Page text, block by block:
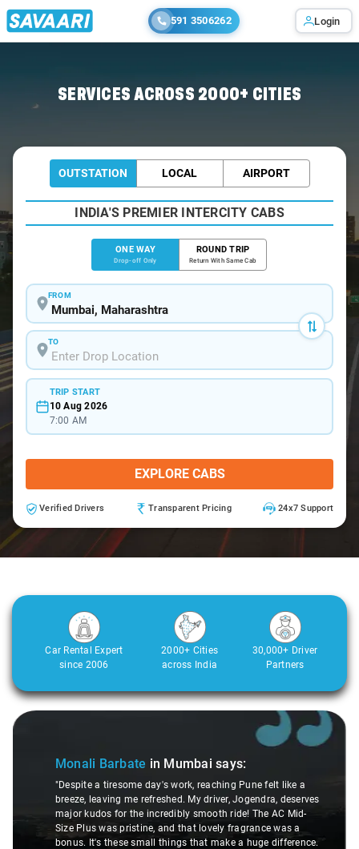
591 3506262 Login
SERVICES ACROSS 2000+ CITIES
OUTSTATION LOCAL AIRPORT
INDIA'S PREMIER INTERCITY CABS
ONE WAY
Drop-off Only
ROUND TRIP
Return With Same Cab
FROM
TO
TRIP START
10 Aug 2026
7:00 AM
EXPLORE CABS
Verified Drivers Transparent Pricing 24x7 Support
Car Rental Expert
since 2006
2000+ Cities
across India
30,000+ Driver
Partners
Slide 1 of 3
Monali Barbate in Mumbaisays:
"Despite a tiresome day's work, reaching Pune felt like a
breeze, leaving me refreshed. My driver, Jogendra, deserves
major kudos for the incredibly smooth ride! The AC Mid-
Size Plus was pristine, and that lovely fragrance was a
bonus. It's these small things that make a huge difference.